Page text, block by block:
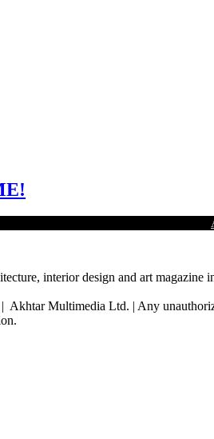
it is time to make some
interior design and art
Multimedia Ltd. | Any